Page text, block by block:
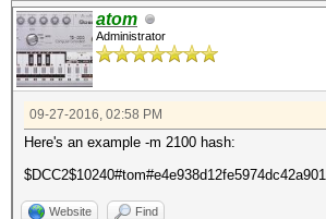
atom
Administrator
09-27-2016, 02:58 PM
Here's an example -m 2100 hash:
Website Find